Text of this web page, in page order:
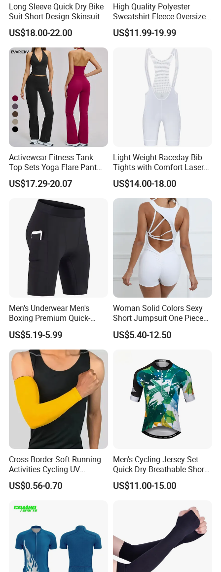
Long Sleeve Quick Dry Bike
Suit Short Design Skinsuit
US$18.00-22.00
High Quality Polyester
Sweatshirt Fleece Oversized
Custom Blank Men's
Sublimation Hoodies
US$11.99-19.99
Activewear Fitness Tank
Top Sets Yoga Flare Pant
Leggings Yoga Set 2PCS
US$17.29-20.07
Light Weight Raceday Bib
Tights with Comfort Laser
Cut Design Cycling Bib
Shorts Bike Bibs for Men
US$14.00-18.00
Men's Underwear Men's
Boxing Premium Quick-
Drying Men's Boxing Shorts
for Sports Enthusiasts
US$5.19-5.99
Woman Solid Colors Sexy
Short Jumpsuit One Piece
Scrub Jumpsuit Fashion
Design Jumpsuits for
US$5.40-12.50
Cross-Border Soft Running
Activities Cycling UV
Protection Sunscreen Arm
Cover Sleeves
US$0.56-0.70
Men's Cycling Jersey Set
Quick Dry Breathable Short
Sleeve Road Bike Wear
Racing Suit Summer
US$11.00-15.00